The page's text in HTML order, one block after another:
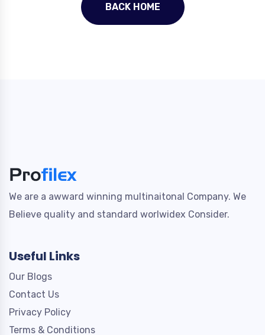
BACK HOME
We are a awward winning multinaitonal Company. We
Believe quality and standard worlwidex Consider.
Useful Links
Our Blogs
Contact Us
Privacy Policy
Terms & Conditions